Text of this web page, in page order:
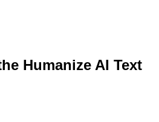
Humanize AI Text